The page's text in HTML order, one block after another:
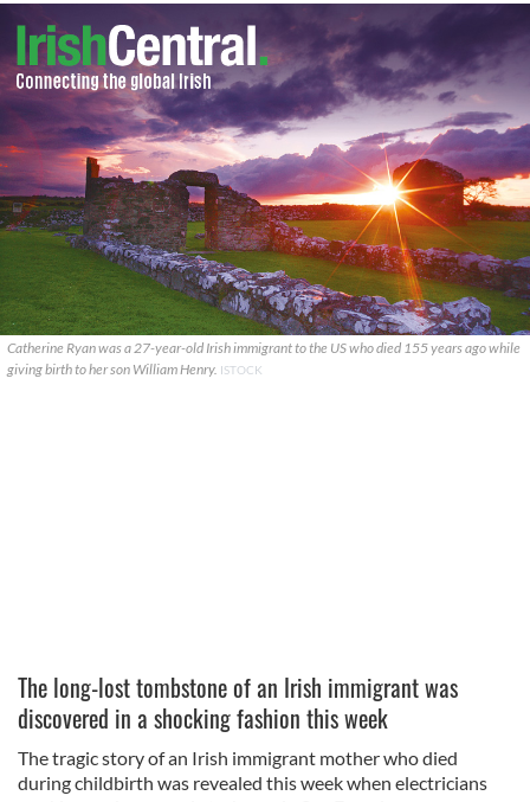
Catherine Ryan was a 27-year-old Irish immigrant to the US who died 155 years ago while
giving birth to her son William Henry. ISTOCK
The long-lost tombstone of an Irish immigrant was
discovered in a shocking fashion this week
The tragic story of an Irish immigrant mother who died
during childbirth was revealed this week when electricians